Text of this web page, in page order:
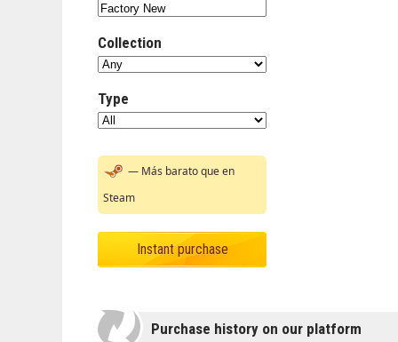
Collection
Type
— Más barato que en
Steam
Instant purchase
Purchase history on our platform